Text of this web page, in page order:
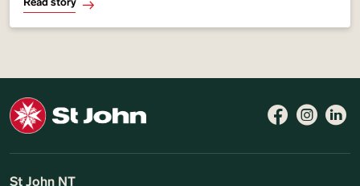
strengthen advanced life-saving care
Read story
Follow
Like
St John NT